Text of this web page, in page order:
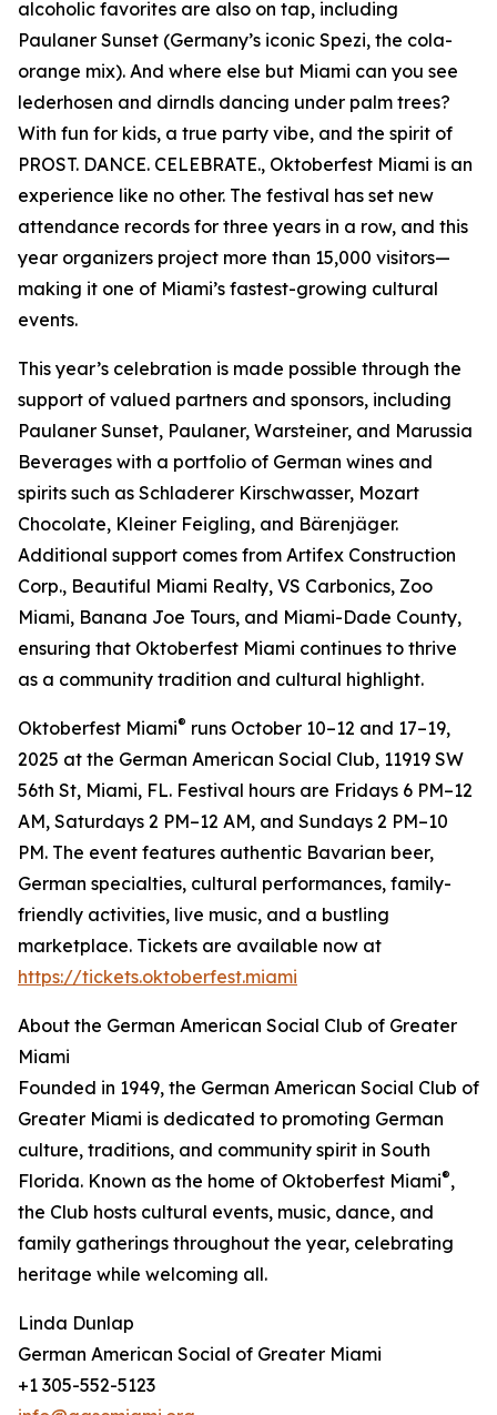
alcoholic favorites are also on tap, including
Paulaner Sunset (Germany’s iconic Spezi, the cola-
orange mix). And where else but Miami can you see
lederhosen and dirndls dancing under palm trees?
With fun for kids, a true party vibe, and the spirit of
PROST. DANCE. CELEBRATE., Oktoberfest Miami is an
experience like no other. The festival has set new
attendance records for three years in a row, and this
year organizers project more than 15,000 visitors—
making it one of Miami’s fastest-growing cultural
events.
This year’s celebration is made possible through the
support of valued partners and sponsors, including
Paulaner Sunset, Paulaner, Warsteiner, and Marussia
Beverages with a portfolio of German wines and
spirits such as Schladerer Kirschwasser, Mozart
Chocolate, Kleiner Feigling, and Bärenjäger.
Additional support comes from Artifex Construction
Corp., Beautiful Miami Realty, VS Carbonics, Zoo
Miami, Banana Joe Tours, and Miami-Dade County,
ensuring that Oktoberfest Miami continues to thrive
as a community tradition and cultural highlight.
Oktoberfest Miami® runs October 10–12 and 17–19,
2025 at the German American Social Club, 11919 SW
56th St, Miami, FL. Festival hours are Fridays 6 PM–12
AM, Saturdays 2 PM–12 AM, and Sundays 2 PM–10
PM. The event features authentic Bavarian beer,
German specialties, cultural performances, family-
friendly activities, live music, and a bustling
marketplace. Tickets are available now at
https://tickets.oktoberfest.miami
About the German American Social Club of Greater
Miami
Founded in 1949, the German American Social Club of
Greater Miami is dedicated to promoting German
culture, traditions, and community spirit in South
Florida. Known as the home of Oktoberfest Miami®,
the Club hosts cultural events, music, dance, and
family gatherings throughout the year, celebrating
heritage while welcoming all.
Linda Dunlap
German American Social of Greater Miami
+1 305-552-5123